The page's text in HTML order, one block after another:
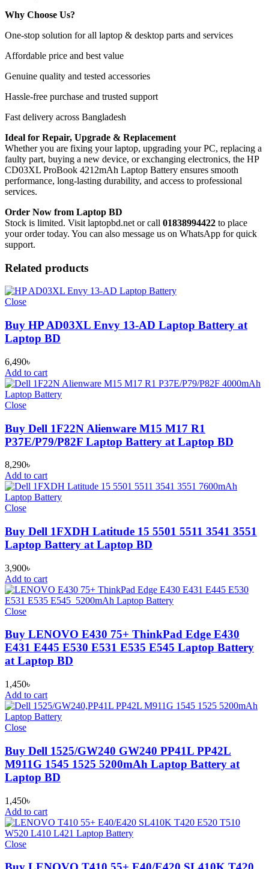
Why Choose Us?
One-stop solution for all laptop & desktop parts and services
Affordable price and best value
Genuine quality and tested accessories
Hassle-free purchase and trusted support
Fast delivery across Bangladesh
Ideal for Repair, Upgrade & Replacement
Whether you are fixing your laptop, upgrading your PC, replacing a
faulty part, buying a new device, or exchanging electronics, the HP
CD03XL ProBook 4212mAh Laptop Battery ensures smooth
performance, long-lasting durability, and access to professional
services.
Order Now from Laptop BD
Stock is limited. Visit laptopbd.net or call 01838994422 to place
your order today. You can also message us on WhatsApp for quick
support.
Related products
Close
Buy HP AD03XL Envy 13-AD Laptop Battery at
Laptop BD
6,490৳
Add to cart
Close
Buy Dell 1F22N Alienware M15 M17 R1
P37E/P79/P82F Laptop Battery at Laptop BD
8,290৳
Add to cart
Close
Buy Dell 1FXDH Latitude 15 5501 5511 3541 3551
Laptop Battery at Laptop BD
3,900৳
Add to cart
Close
Buy LENOVO E430 75+ ThinkPad Edge E430
E431 E445 E530 E531 E535 E545 Laptop Battery
at Laptop BD
1,450৳
Add to cart
Close
Buy Dell 1525/GW240 GW240 PP41L PP42L
M911G 1545 1525 5200mAh Laptop Battery at
Laptop BD
1,450৳
Add to cart
Close